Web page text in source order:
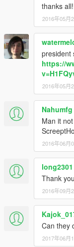
thanks all!
2016年05月
president
https://
2016年05月
Nahumfg
Man it
2016年06月
long2301
Thank
2016年09月
Can they
2017年06月